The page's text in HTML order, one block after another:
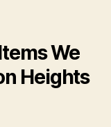
We
Heights